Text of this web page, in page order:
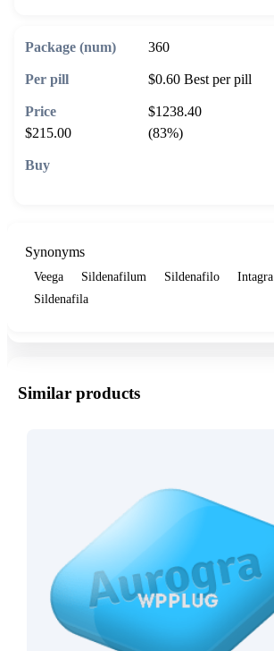
360
$0.60 Best per pill
$1238.40
$215.00
(83%)
Synonyms
Veega Sildenafilum Sildenafilo
Intagra
Sildenafila
Similar products